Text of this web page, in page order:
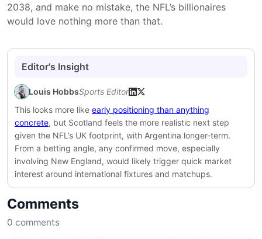
2038, and make no mistake, the NFL’s billionaires
would love nothing more than that.
Editor's Insight
Louis HobbsSports Editor
This looks more like early positioning than anything
concrete, but Scotland feels the more realistic next step
given the NFL’s UK footprint, with Argentina longer-term.
From a betting angle, any confirmed move, especially
involving New England, would likely trigger quick market
interest around international fixtures and matchups.
Comments
0 comments